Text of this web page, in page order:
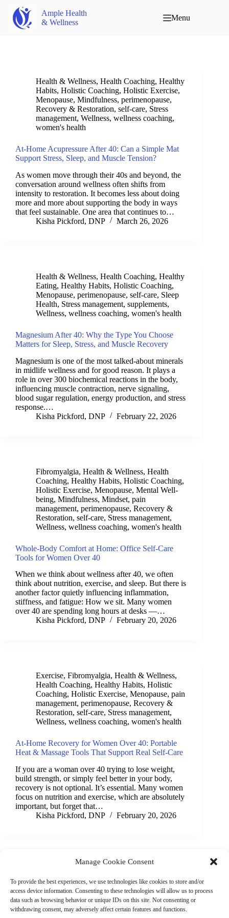
Manage Cookie Consent
To provide the best experiences, we use technologies like cookies to store and/or
access device information. Consenting to these technologies will allow us to process
data such as browsing behavior or unique IDs on this site. Not consenting or
withdrawing consent, may adversely affect certain features and functions.
Ample Health
& Wellness
Menu
Health & Wellness, Health Coaching, Healthy
Habits, Holistic Coaching, Holistic Exercise,
Menopause, Mindfulness, perimenopause,
Recovery & Restoration, self-care, Stress
management, Wellness, wellness coaching,
women's health
At-Home Acupressure After 40: Can a Simple Mat
Support Stress, Sleep, and Muscle Tension?
As women move through their 40s and beyond, the
conversation around wellness often shifts from
intensity to restoration. It becomes less about doing
more and more about supporting the body in ways
that feel sustainable. One area that continues to…
Kisha Pickford, DNP
March 26, 2026
Health & Wellness, Health Coaching, Healthy
Eating, Healthy Habits, Holistic Coaching,
Menopause, perimenopause, self-care, Sleep
Health, Stress management, supplements,
Wellness, wellness coaching, women's health
Magnesium After 40: Why the Type You Choose
Matters for Sleep, Stress, and Muscle Recovery
Magnesium is one of the most talked-about minerals
in midlife wellness and for good reason. It plays a
role in over 300 biochemical reactions in the body,
influencing muscle contraction, nerve signaling,
blood sugar regulation, energy production, and stress
response.…
Kisha Pickford, DNP
February 22, 2026
Fibromyalgia, Health & Wellness, Health
Coaching, Healthy Habits, Holistic Coaching,
Holistic Exercise, Menopause, Mental Well-
being, Mindfulness, Mindset, pain
management, perimenopause, Recovery &
Restoration, self-care, Stress management,
Wellness, wellness coaching, women's health
Whole-Body Comfort at Home: Office Self-Care
Tools for Women Over 40
When we think about wellness after 40, we often
think about nutrition, exercise, and sleep. But there is
another factor quietly influencing inflammation,
stiffness, and fatigue: How we sit. Many women
over 40 are spending long hours at desks —…
Kisha Pickford, DNP
February 20, 2026
Exercise, Fibromyalgia, Health & Wellness,
Health Coaching, Healthy Habits, Holistic
Coaching, Holistic Exercise, Menopause, pain
management, perimenopause, Recovery &
Restoration, self-care, Stress management,
Wellness, wellness coaching, women's health
At-Home Recovery for Women Over 40: Portable
Heat & Massage Tools That Support Real Self-Care
If you are a woman over 40 trying to lose weight,
build strength, or simply feel better in your body,
recovery is not optional. It’s essential. Many women
focus on nutrition and exercise, which are absolutely
important, but forget that…
Kisha Pickford, DNP
February 20, 2026
Business Hours:
Thurs 10AM–2PM CST
Fri 10AM–2PM CST
Virtual coaching available nationwide